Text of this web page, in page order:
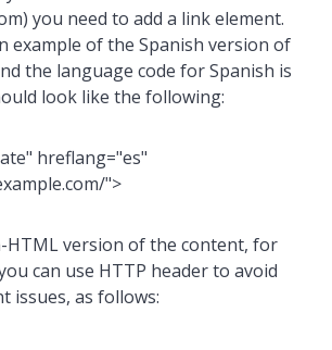
you need to add a link element.
example of the Spanish version of
the language code for Spanish is
look like the following:
hreflang="es"
">
HTML version of the content, for
can use HTTP header to avoid
issues, as follows: